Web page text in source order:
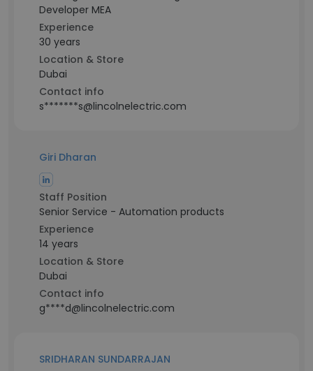
Developer MEA
Experience
30 years
Location & Store
Dubai
Contact info
s*******s@lincolnelectric.com
Giri Dharan
Staff Position
Senior Service - Automation products
Experience
14 years
Location & Store
Dubai
Contact info
g****d@lincolnelectric.com
SRIDHARAN SUNDARRAJAN